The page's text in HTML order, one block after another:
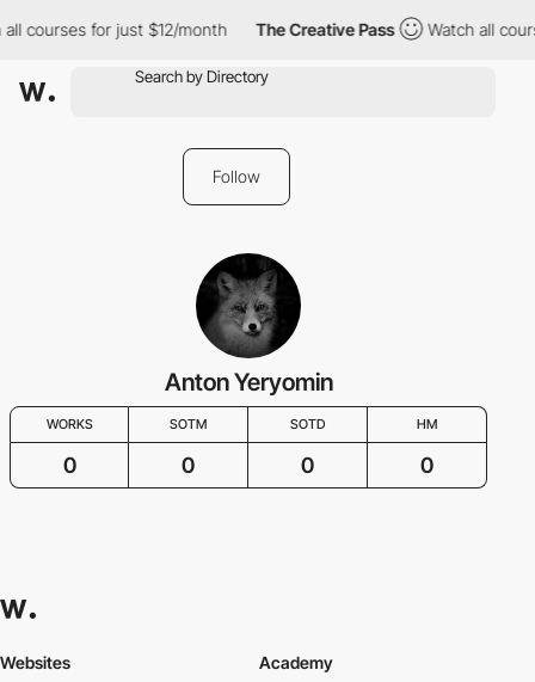
all courses for just $12/month The Creative Pass Watch all
Follow
Anton Yeryomin
WORKS SOTM SOTD HM
0 0 0 0
Websites
Academy